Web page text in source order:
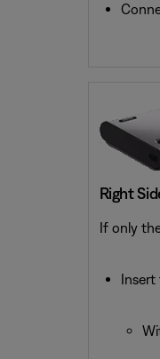
Right
If only
Insert